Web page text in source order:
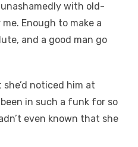
with old-
Enough to make a
and a good man go
noticed him at
been in such a funk for so
even known that she